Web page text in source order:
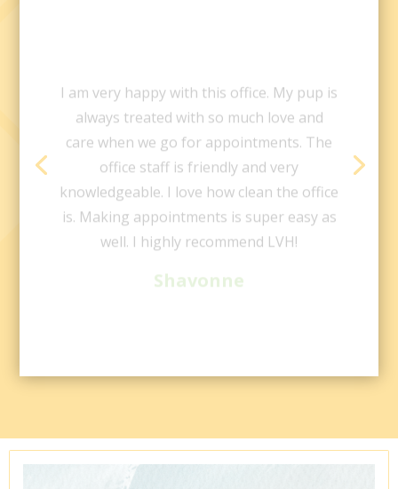
always treated with so much love and
care when we go for appointments. The
office staff is friendly and very
knowledgeable. I love how clean the office
is. Making appointments is super easy as
well. I highly recommend LVH!
Shavonne